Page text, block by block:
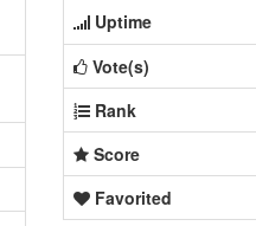
Uptime
Vote(s)
Rank
Score
Favorited